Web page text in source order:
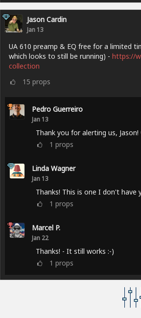
Jason Cardin
Jan 13
UA 610 preamp & EQ free for a limited
which looks to still be running) - https://
collection
15 props
Pedro Guerreiro
Jan 13
Thank you for alerting us, Jason!
1 props
Linda Wagner
Jan 13
Thanks! This is one I don't have
1 props
Marcel P.
Jan 22
Thanks! - It still works :-)
1 props